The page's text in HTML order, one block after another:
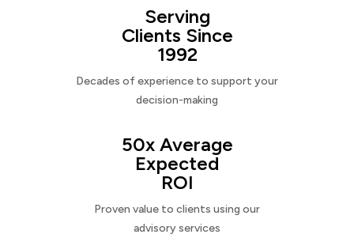
Serving
Clients Since
1992
Decades of experience to support your
decision-making
50x Average
Expected
ROI
Proven value to clients using our
advisory services